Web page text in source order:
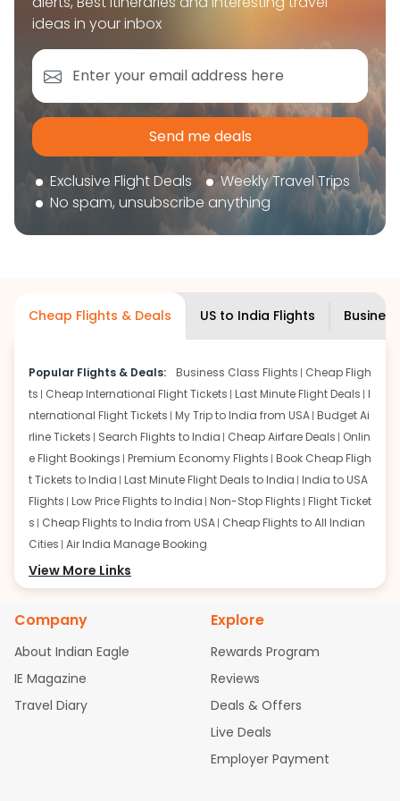
book your flight tickets securely. With flexible
choices, trusted support, and a smooth booking
experience, you can plan your trip confidently and
focus on enjoying your journey ahead.
'Get the cheap Flights'
ideas in your inbox
Send me deals
Exclusive Flight Deals
Weekly Travel Trips
No spam, unsubscribe anything
Cheap Flights & Deals US to India Flights
Popular Flights & Deals: Business Class Flights Cheap Fligh
ts Cheap International Flight Tickets Last Minute Flight Deals I
nternational Flight Tickets My Trip to India from USA Budget Ai
rline Tickets Search Flights to India Cheap Airfare Deals Onlin
e Flight Bookings Premium Economy Flights Book Cheap Fligh
t Tickets to India Last Minute Flight Deals to India India to USA
Flights Low Price Flights to India Non-Stop Flights Flight Ticket
s Cheap Flights to India from USA Cheap Flights to All Indian
Cities Air India Manage Booking
Flights from San Francisco:
an Francisco to Mumbai Flights San Francisco to Hyderabad
San Francisco to Pune Flights
San Francisco to Benga
luru Flights
San Francisco to Trivandrum Flights
co to Ahmedabad Flights
San Francisco to Kolkata Flights
an Francisco to Kochi Flights
San Francisco to Chennai Flight
San Francisco to Visakhapatnam Flights San Francisco to
Atlanta to Hyderabad Flights Atlanta to Pune Flight
View More Links
Company
About Indian Eagle
IE Magazine
Travel Diary
Explore
Rewards Program
Reviews
Deals & Offers
Live Deals
Employer Payment